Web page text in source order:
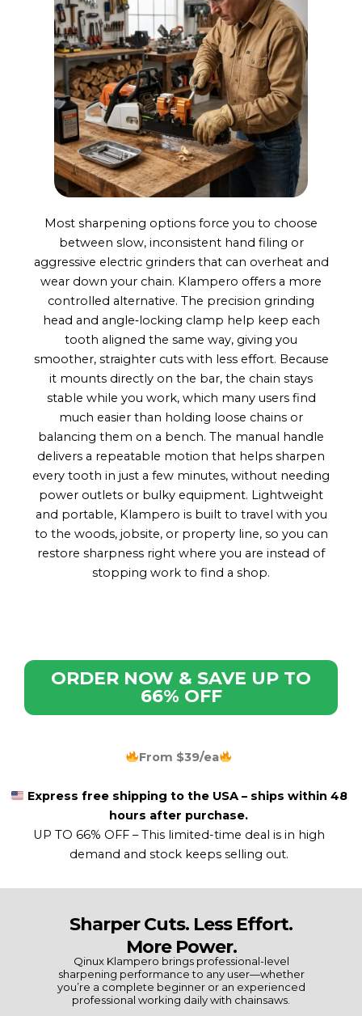
Most sharpening options force you to choose
between slow, inconsistent hand filing or
aggressive electric grinders that can overheat and
wear down your chain. Klampero offers a more
controlled alternative. The precision grinding
head and angle‑locking clamp help keep each
tooth aligned the same way, giving you
smoother, straighter cuts with less effort. Because
it mounts directly on the bar, the chain stays
stable while you work, which many users find
much easier than holding loose chains or
balancing them on a bench. The manual handle
delivers a repeatable motion that helps sharpen
every tooth in just a few minutes, without needing
power outlets or bulky equipment. Lightweight
and portable, Klampero is built to travel with you
to the woods, jobsite, or property line, so you can
restore sharpness right where you are instead of
stopping work to find a shop.
ORDER NOW & SAVE UP TO
66% OFF
From $39/ea
Express free shipping to the USA – ships within 48
hours after purchase.
UP TO 66% OFF –This limited-time deal is in high
demand and stock keeps selling out.
Sharper Cuts. Less Effort.
More Power.
Qinux Klampero brings professional-level
sharpening performance to any user—whether
you’re a complete beginner or an experienced
professional working daily with chainsaws.